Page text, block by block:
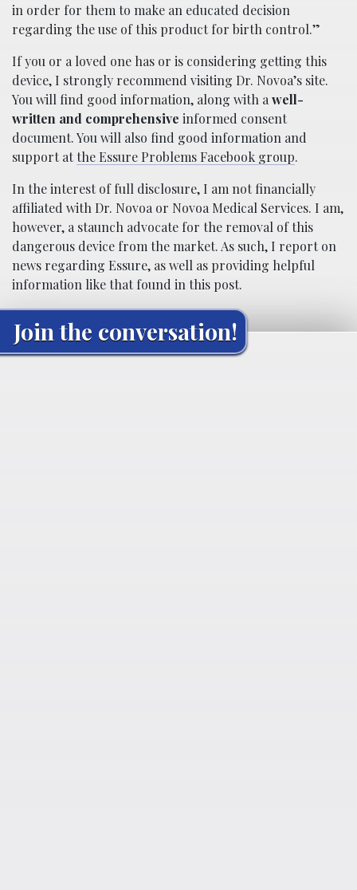
in order for them to make an educated decision
regarding the use of this product for birth control.”
If you or a loved one has or is considering getting this
device, I strongly recommend visiting Dr. Novoa’s site.
You will find good information, along with a well-
written and comprehensive informed consent
document. You will also find good information and
support atthe Essure Problems Facebook group.
In the interest of full disclosure, I am not financially
affiliated with Dr. Novoa or Novoa Medical Services. I am,
however, a staunch advocate for the removal of this
dangerous device from the market. As such, I report on
news regarding Essure, as well as providing helpful
information like that found in this post.
Join the conversation!